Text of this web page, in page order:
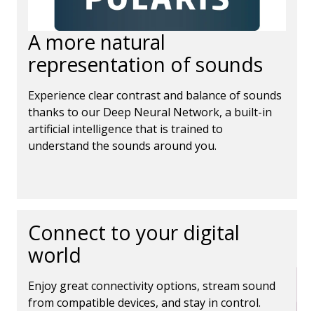
A more natural
representation of sounds
Experience clear contrast and balance of sounds
thanks to our Deep Neural Network, a built-in
artificial intelligence that is trained to
understand the sounds around you.
Connect to your digital
world
Enjoy great connectivity options, stream sound
from compatible devices, and stay in control.